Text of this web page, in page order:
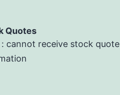
Quotes
cannot receive stock quote